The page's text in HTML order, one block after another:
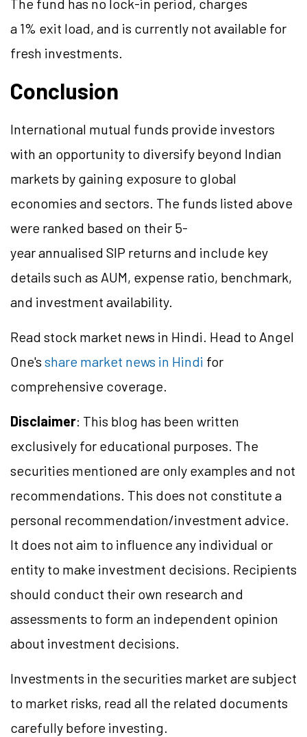
The fund has no lock-in period, charges
a 1% exit load, and is currently not available for
fresh investments.
Conclusion
International mutual funds provide investors
with an opportunity to diversify beyond Indian
markets by gaining exposure to global
economies and sectors. The funds listed above
were ranked based on their 5-
yearannualised SIP returns and include key
details such as AUM, expense ratio, benchmark,
and investment availability.
Read stock market news in Hindi. Head to Angel
One's share market news in Hindi for
comprehensive coverage.
Disclaimer: This blog has been written
exclusively for educational purposes. The
securities mentioned are only examples and not
recommendations. This does not constitute a
personal recommendation/investment advice.
It does not aim to influence any individual or
entity to make investment decisions. Recipients
should conduct their own research and
assessments to form an independent opinion
about investment decisions.
Investments in the securities market are subject
to market risks, read all the related documents
carefully before investing.